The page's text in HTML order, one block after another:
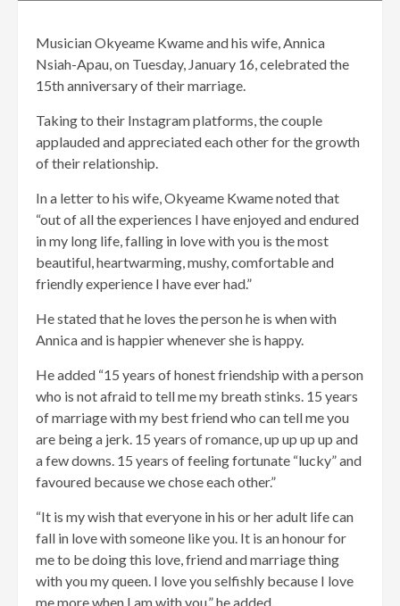
Musician Okyeame Kwame and his wife, Annica
Nsiah-Apau, on Tuesday, January 16, celebrated the
15th anniversary of their marriage.
Taking to their Instagram platforms, the couple
applauded and appreciated each other for the growth
of their relationship.
In a letter to his wife, Okyeame Kwame noted that
“out of all the experiences I have enjoyed and endured
in my long life, falling in love with you is the most
beautiful, heartwarming, mushy, comfortable and
friendly experience I have ever had.”
He stated that he loves the person he is when with
Annica and is happier whenever she is happy.
He added “15 years of honest friendship with a person
who is not afraid to tell me my breath stinks. 15 years
of marriage with my best friend who can tell me you
are being a jerk. 15 years of romance, up up up up and
a few downs. 15 years of feeling fortunate “lucky” and
favoured because we chose each other.”
“It is my wish that everyone in his or her adult life can
fall in love with someone like you. It is an honour for
me to be doing this love, friend and marriage thing
with you my queen. I love you selfishly because I love
me more when I am with you,” he added.